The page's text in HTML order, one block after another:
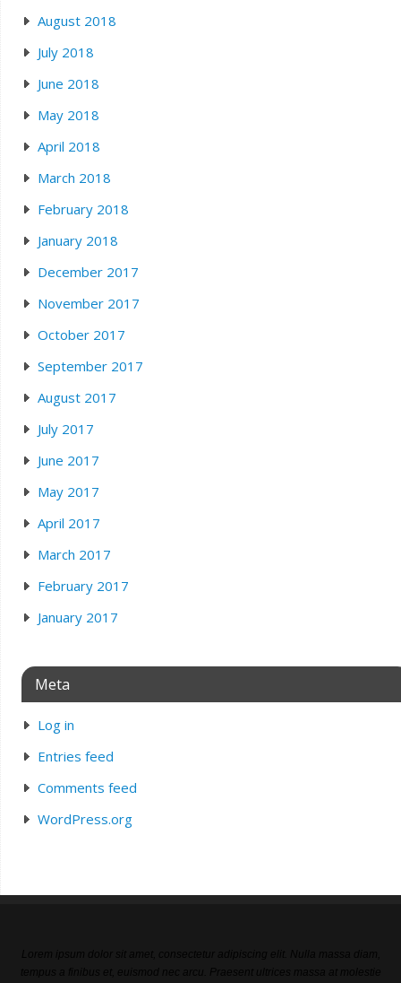
August 2018
July 2018
June 2018
May 2018
April 2018
March 2018
February 2018
January 2018
December 2017
November 2017
October 2017
September 2017
August 2017
July 2017
June 2017
May 2017
April 2017
March 2017
February 2017
January 2017
Meta
Log in
Entries feed
Comments feed
WordPress.org